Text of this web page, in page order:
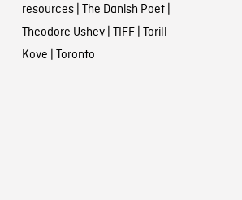
resources| The Danish Poet|
Theodore Ushev| TIFF| Torill
Kove | Toronto